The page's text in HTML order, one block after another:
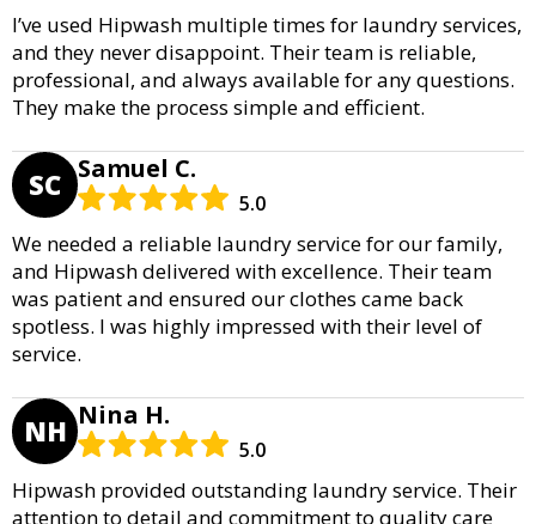
I’ve used Hipwash multiple times for laundry services,
and they never disappoint. Their team is reliable,
professional, and always available for any questions.
They make the process simple and efficient.
SC Samuel C.
5.0
We needed a reliable laundry service for our family,
and Hipwash delivered with excellence. Their team
was patient and ensured our clothes came back
spotless. I was highly impressed with their level of
service.
NH Nina H.
5.0
Hipwash provided outstanding laundry service. Their
attention to detail and commitment to quality care